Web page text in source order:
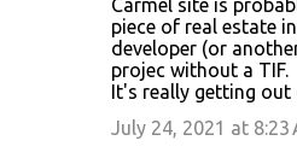
Carmel site is
piece of real estate
developer (or
projec without a TIF.
It's really getting out
July 24, 2021 at 8:23